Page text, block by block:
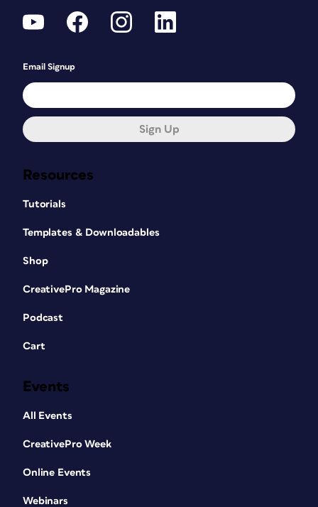
Resources
Tutorials
Templates & Downloadables
Shop
CreativePro Magazine
Podcast
Cart
Events
All Events
CreativePro Week
Online Events
Webinars
Email Signup
Sign Up